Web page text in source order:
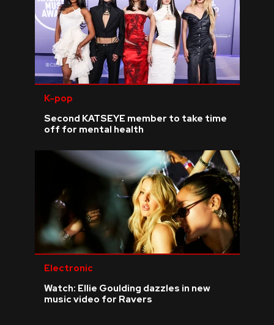
K-pop
Second KATSEYE member to take time
off for mental health
Electronic
Watch: Ellie Goulding dazzles in new
music video for Ravers